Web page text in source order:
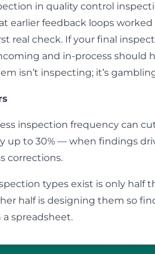
in quality control
earlier feedback loops
real check. If your final
and in-process should
isn’t inspecting; it’s
inspection frequency can
up to 30% — when findings
corrections.
types exist is only half
half is designing them so
spreadsheet.